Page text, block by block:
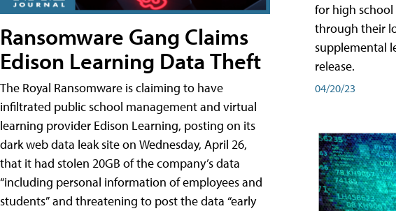
Ransomware Gang Claims
Edison Learning Data Theft
The Royal Ransomware is claiming to have
infiltrated public school management and virtual
learning provider Edison Learning, posting on its
dark web data leak site on Wednesday, April 26,
that it had stolen 20GB of the company’s data
“including personal information of employees and
students” and threatening to post the data “early
for high
through their
supplemental
release.
04/20/23